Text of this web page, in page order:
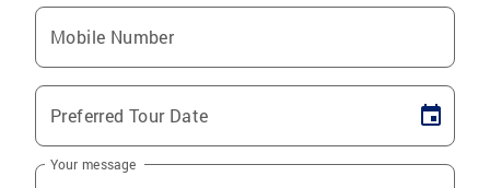
Mobile Number
Preferred Tour Date
Your message